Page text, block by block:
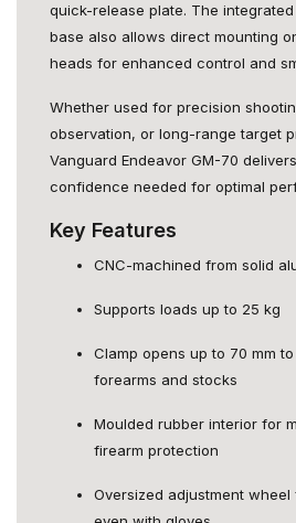
quick-release plate. The
base also allows direct mounting
heads for enhanced control and
Whether used for precision
observation, or long-range target
Vanguard Endeavor GM-70
confidence needed for optimal
Key Features
CNC-machined from solid
Supports loads up to 25 kg
Clamp opens up to 70 mm
forearms and stocks
Moulded rubber interior for
firearm protection
Oversized adjustment